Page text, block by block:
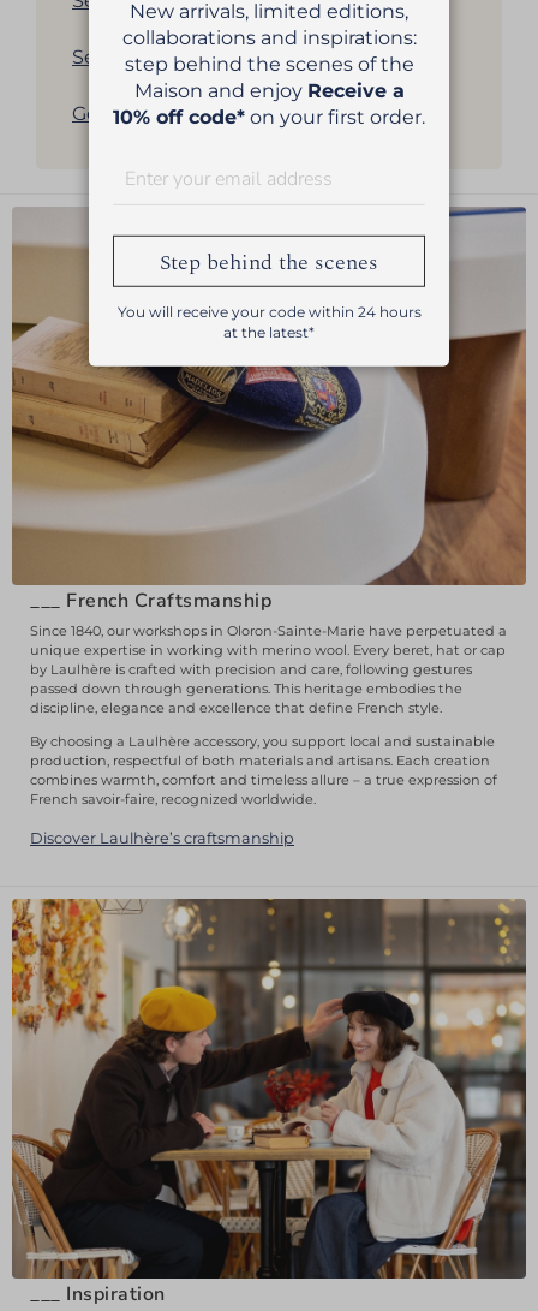
See all our men's berets
Get back to products list
___ French Craftsmanship
Since 1840, our workshops in Oloron-Sainte-Marie have perpetuated a
unique expertise in working with merino wool. Every beret, hat or cap
by Laulhère is crafted with precision and care, following gestures
passed down through generations. This heritage embodies the
discipline, elegance and excellence that define French style.
By choosing a Laulhère accessory, you support local and sustainable
production, respectful of both materials and artisans. Each creation
combines warmth, comfort and timeless allure – a true expression of
French savoir-faire, recognized worldwide.
Discover Laulhère’s craftsmanship
___ Inspiration
New arrivals, limited editions,
collaborations and inspirations:
step behind the scenes of the
Maison and enjoy Receive a
10% off code* on your first order.
Step behind the scenes
You will receive your code within 24 hours
at the latest*